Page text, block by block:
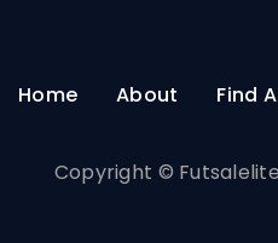
Home About Find
Copyright ©